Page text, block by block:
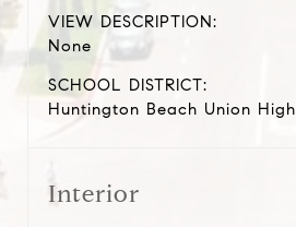
VIEW DESCRIPTION:
None
SCHOOL DISTRICT:
Huntington Beach Union High
Interior